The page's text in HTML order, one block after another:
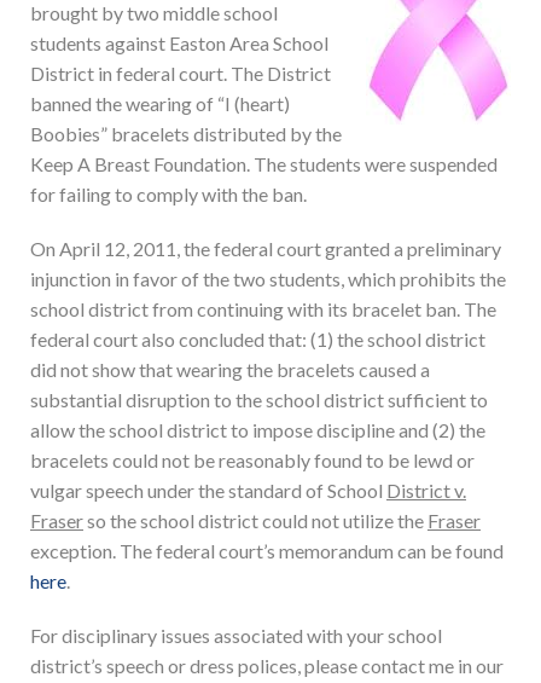
brought by two middle school
students against Easton Area School
District in federal court. The District
banned the wearing of “I (heart)
Boobies” bracelets distributed by the
Keep A Breast Foundation. The students were suspended
for failing to comply with the ban.
On April 12, 2011, the federal court granted a preliminary
injunction in favor of the two students, which prohibits the
school district from continuing with its bracelet ban. The
federal court also concluded that: (1) the school district
did not show that wearing the bracelets caused a
substantial disruption to the school district sufficient to
allow the school district to impose discipline and (2) the
bracelets could not be reasonably found to be lewd or
vulgar speech under the standard of School District v.
Fraserso the school district could not utilize the Fraser
exception. The federal court’s memorandum can be found
here.
For disciplinary issues associated with your school
district’s speech or dress polices, please contact me in our